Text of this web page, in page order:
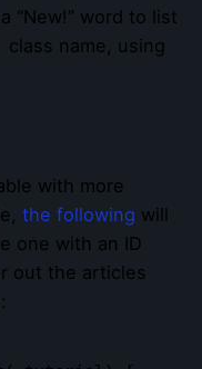
“New!” word to list
class name, using
with more
the following will
one with an ID
out the articles
: